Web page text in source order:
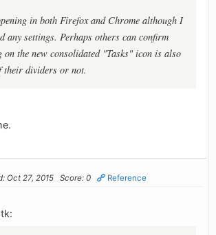
in both Firefox and Chrome although I
any settings. Perhaps others can confirm
on the new consolidated "Tasks" icon is also
their dividers or not.
Oct 27, 2015 Score: 0 Reference